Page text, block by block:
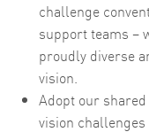
challenge
support teams –
proudly diverse
vision.
Adopt our
vision